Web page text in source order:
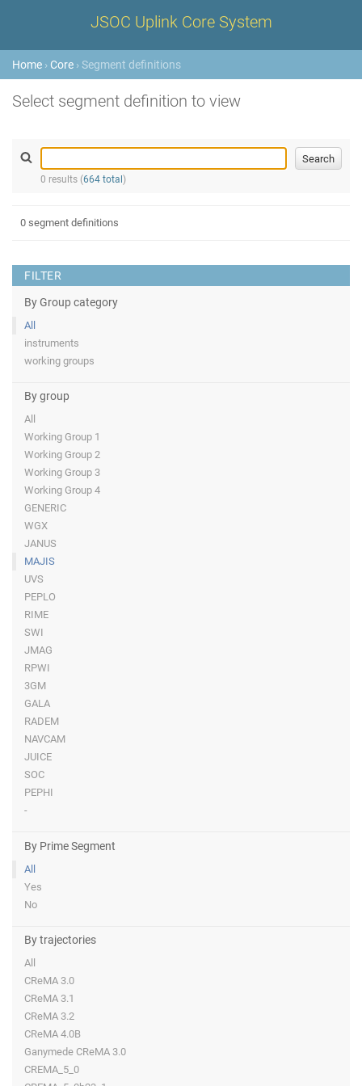
JSOC Uplink Core System
Home › Core › Segment definitions
Select segment definition to view
0 results (664 total )
FILTER
By Group category
All
instruments
working groups
By group
All
Working Group 1
Working Group 2
Working Group 3
Working Group 4
GENERIC
WGX
JANUS
MAJIS
UVS
PEPLO
RIME
SWI
JMAG
RPWI
3GM
GALA
RADEM
NAVCAM
JUICE
SOC
PEPHI
-
By Prime Segment
All
Yes
No
By trajectories
All
CReMA 3.0
CReMA 3.1
CReMA 3.2
CReMA 4.0B
Ganymede CReMA 3.0
CREMA_5_0
0 segment definitions